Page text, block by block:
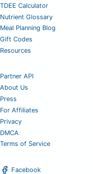
TDEE Calculator
Nutrient Glossary
Meal Planning Blog
Gift Codes
Resources
Partner API
About Us
Press
For Affiliates
Privacy
DMCA
Terms of Service
Facebook